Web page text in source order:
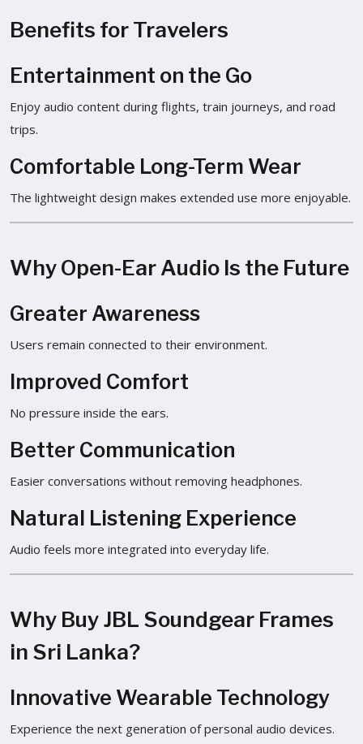
Benefits for Travelers
Entertainment on the Go
Enjoy audio content during flights, train journeys, and road
trips.
Comfortable Long-Term Wear
The lightweight design makes extended use more enjoyable.
Why Open-Ear Audio Is the Future
Greater Awareness
Users remain connected to their environment.
Improved Comfort
No pressure inside the ears.
Better Communication
Easier conversations without removing headphones.
Natural Listening Experience
Audio feels more integrated into everyday life.
Why Buy JBL Soundgear Frames
in Sri Lanka?
Innovative Wearable Technology
Experience the next generation of personal audio devices.